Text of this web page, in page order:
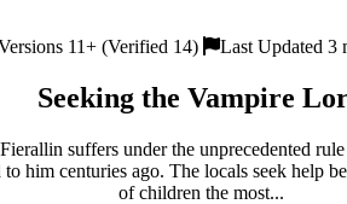
11+ (Verified 14) Last Updated 3
Seeking the Vampire
suffers under the unprecedented
him centuries ago. The locals seek help
of children the most...